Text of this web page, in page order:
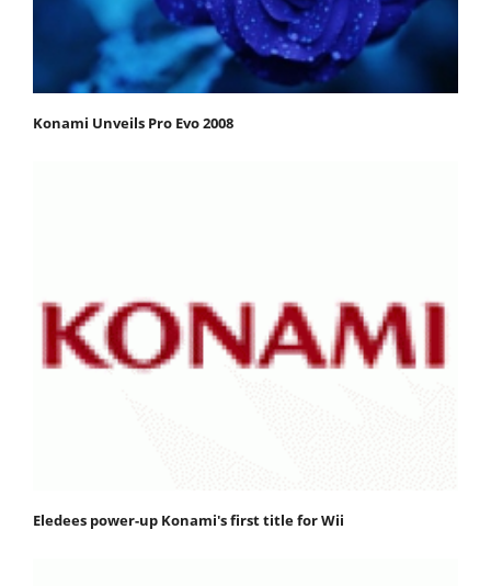
Konami Unveils Pro Evo 2008
Eledees power-up Konami's first title for Wii